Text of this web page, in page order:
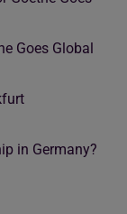
Goes Global
in Germany?